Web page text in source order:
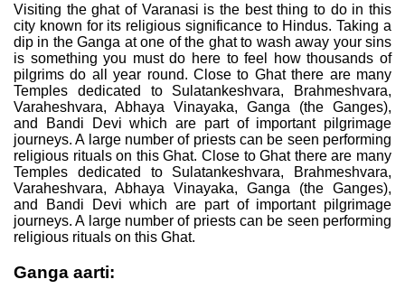
Visiting the ghat of Varanasi is the best thing to do in this
city known for its religious significance to Hindus. Taking a
dip in the Ganga at one of the ghat to wash away your sins
is something you must do here to feel how thousands of
pilgrims do all year round. Close to Ghat there are many
Temples dedicated to Sulatankeshvara, Brahmeshvara,
Varaheshvara, Abhaya Vinayaka, Ganga (the Ganges),
and Bandi Devi which are part of important pilgrimage
journeys. A large number of priests can be seen performing
religious rituals on this Ghat. Close to Ghat there are many
Temples dedicated to Sulatankeshvara, Brahmeshvara,
Varaheshvara, Abhaya Vinayaka, Ganga (the Ganges),
and Bandi Devi which are part of important pilgrimage
journeys. A large number of priests can be seen performing
religious rituals on this Ghat.
Ganga aarti: